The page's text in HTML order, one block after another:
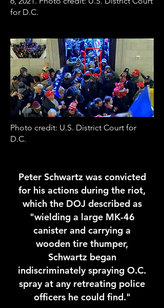
for D.C.
Photo credit: U.S. District Court for
D.C.
Peter Schwartz was convicted
for his actions during the riot,
which the DOJ described as
"wielding a large MK-46
canister and carrying a
wooden tire thumper,
Schwartz began
indiscriminately spraying O.C.
spray at any retreating police
officers he could find."